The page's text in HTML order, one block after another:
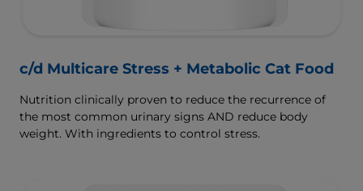
c/d Multicare Stress + Metabolic Cat Food
Nutrition clinically proven to reduce the recurrence of
the most common urinary signs AND reduce body
weight. With ingredients to control stress.